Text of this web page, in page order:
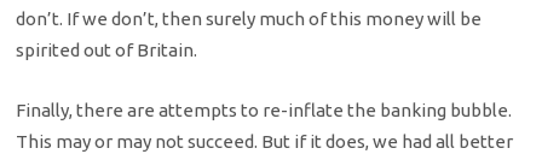
don’t. If we don’t, then surely much of this money will be
spirited out of Britain.
Finally, there are attempts to re-inflate the banking bubble.
This may or may not succeed. But if it does, we had all better